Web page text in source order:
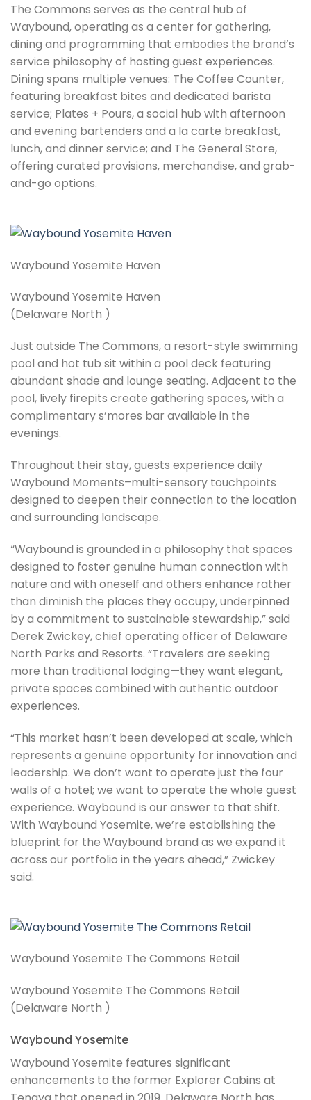
The Commons serves as the central hub of
Waybound, operating as a center for gathering,
dining and programming that embodies the brand’s
service philosophy of hosting guest experiences.
Dining spans multiple venues: The Coffee Counter,
featuring breakfast bites and dedicated barista
service; Plates + Pours, a social hub with afternoon
and evening bartenders and a la carte breakfast,
lunch, and dinner service; and The General Store,
offering curated provisions, merchandise, and grab-
and-go options.
Waybound Yosemite Haven
Waybound Yosemite Haven
(Delaware North )
Just outside The Commons, a resort-style swimming
pool and hot tub sit within a pool deck featuring
abundant shade and lounge seating. Adjacent to the
pool, lively firepits create gathering spaces, with a
complimentary s’mores bar available in the
evenings.
Throughout their stay, guests experience daily
Waybound Moments–multi-sensory touchpoints
designed to deepen their connection to the location
and surrounding landscape.
“Waybound is grounded in a philosophy that spaces
designed to foster genuine human connection with
nature and with oneself and others enhance rather
than diminish the places they occupy, underpinned
by a commitment to sustainable stewardship,” said
Derek Zwickey, chief operating officer of Delaware
North Parks and Resorts. “Travelers are seeking
more than traditional lodging—they want elegant,
private spaces combined with authentic outdoor
experiences.
“This market hasn’t been developed at scale, which
represents a genuine opportunity for innovation and
leadership. We don’t want to operate just the four
walls of a hotel; we want to operate the whole guest
experience. Waybound is our answer to that shift.
With Waybound Yosemite, we’re establishing the
blueprint for the Waybound brand as we expand it
across our portfolio in the years ahead,” Zwickey
said.
Waybound Yosemite The Commons Retail
Waybound Yosemite The Commons Retail
(Delaware North )
Waybound Yosemite
Waybound Yosemite features significant
enhancements to the former Explorer Cabins at